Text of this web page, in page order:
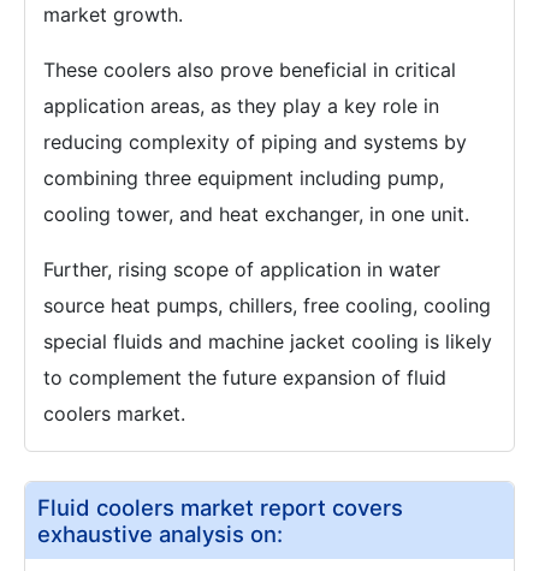
market growth.
These coolers also prove beneficial in critical
application areas, as they play a key role in
reducing complexity of piping and systems by
combining three equipment including pump,
cooling tower, and heat exchanger, in one unit.
Further, rising scope of application in water
source heat pumps, chillers, free cooling, cooling
special fluids and machine jacket cooling is likely
to complement the future expansion of fluid
coolers market.
Fluid coolers market report covers
exhaustive analysis on: